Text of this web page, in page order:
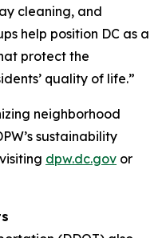
cleaning, and
help position DC as a
protect the
quality of life.”
neighborhood
sustainability
dpw.dc.gov or